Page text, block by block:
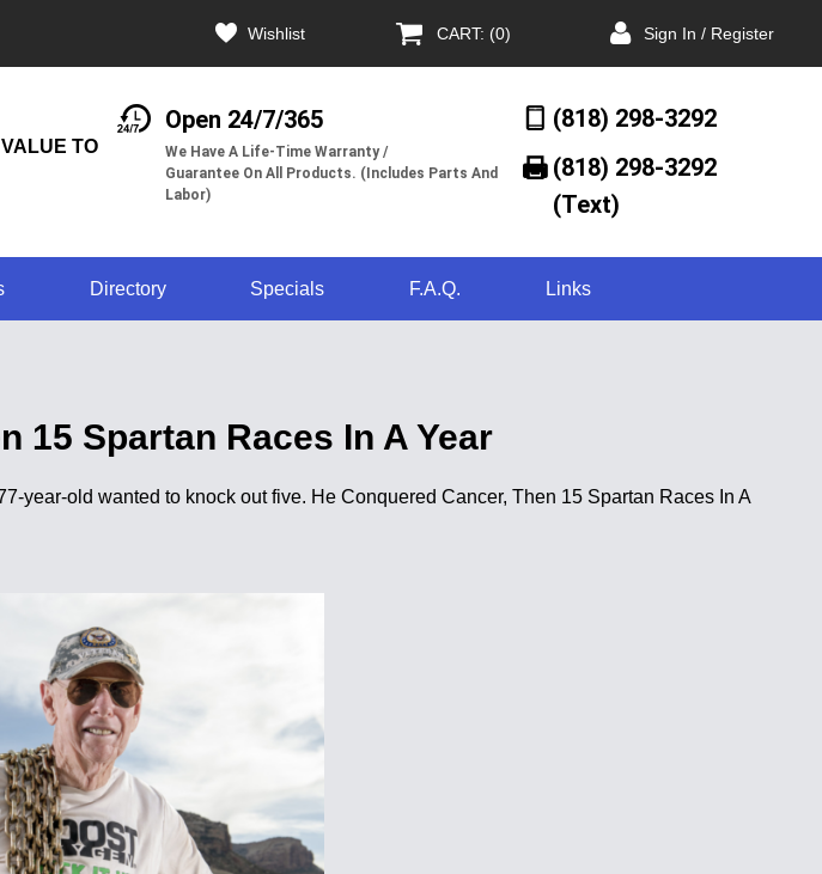
Wishlist CART: (0) Sign In / Register
TO
Open 24/7/365
We Have A Life-Time Warranty /
Guarantee On All Products. (Includes Parts And
Labor)
(818) 298-3292
(818) 298-3292‬
(Text)
Directory Specials F.A.Q. Links
15 Spartan Races In A Year
year-old wanted to knock out five. He Conquered Cancer, Then 15 Spartan Races In A